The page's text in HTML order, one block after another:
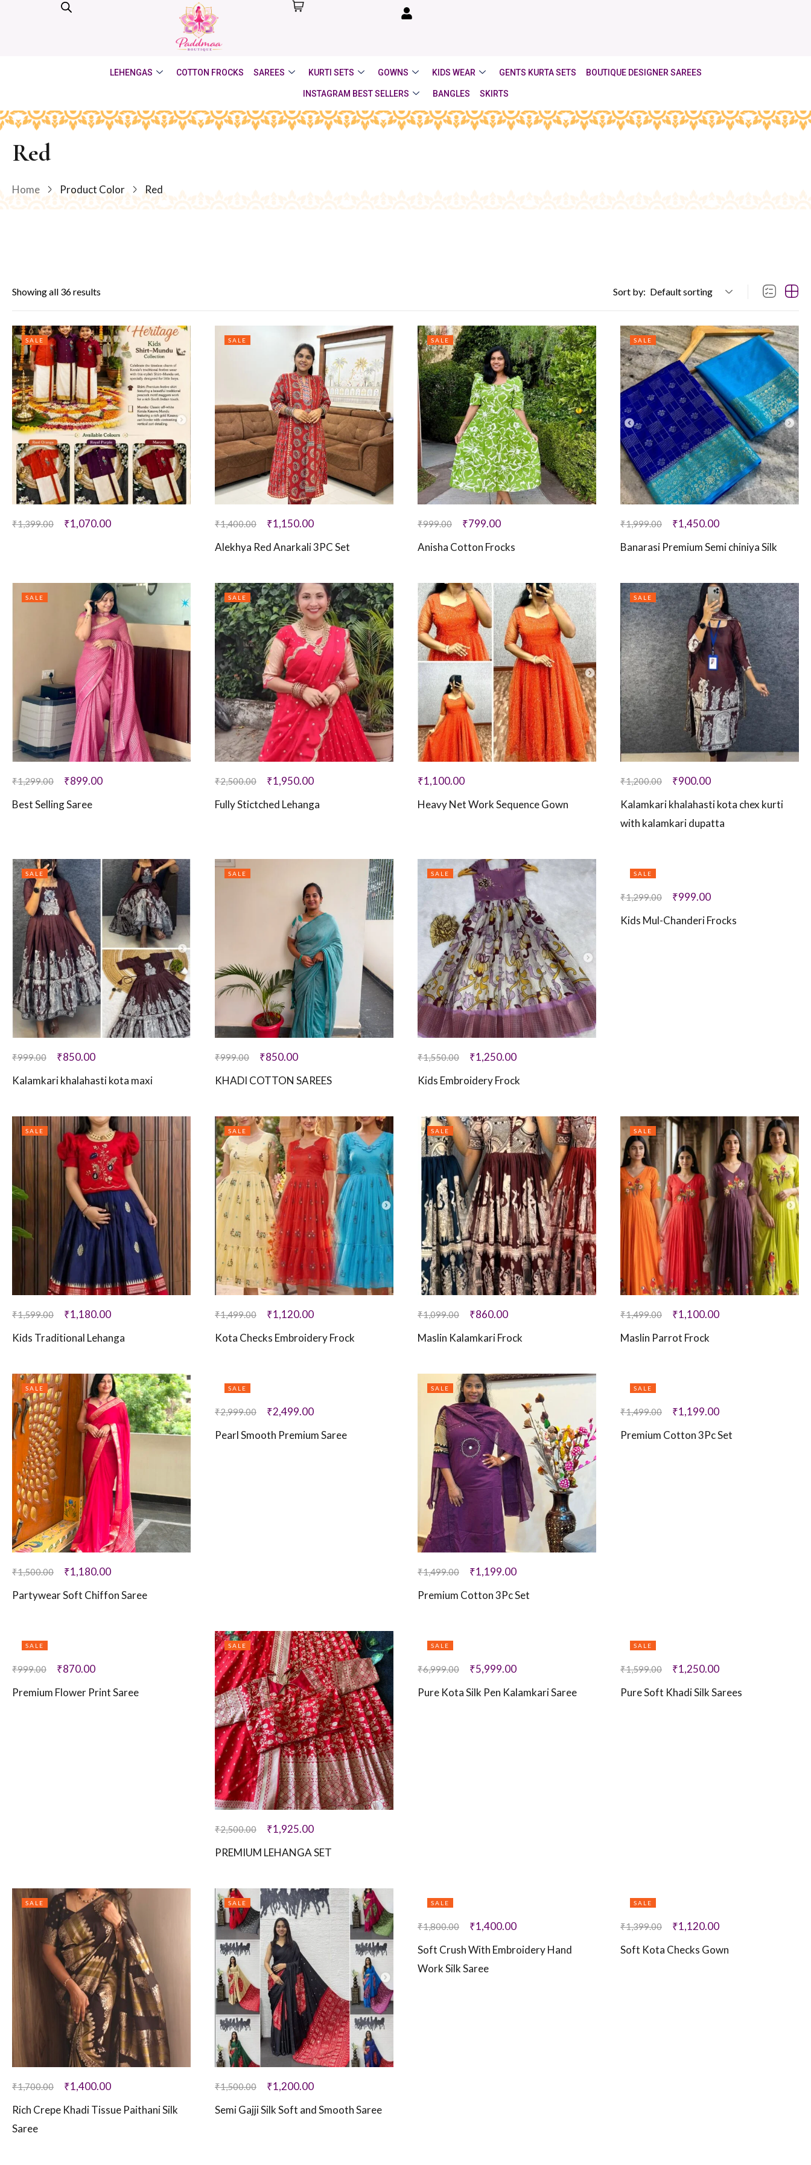
LEHENGAS COTTON FROCKS SAREES KURTI SETS GOWNS KIDS WEAR GENTS KURTA SETS BOUTIQUE DESIGNER SAREES
INSTAGRAM BEST SELLERS BANGLES SKIRTS
Red
Home Product Color Red
Showing all 36 results Sort by: Default sorting
SALE
₹1,399.00 ₹1,070.00
SALE
₹1,400.00 ₹1,150.00
Alekhya Red Anarkali 3PC Set
SALE
₹999.00 ₹799.00
Anisha Cotton Frocks
SALE
₹1,999.00 ₹1,450.00
Banarasi Premium Semi chiniya Silk
SALE
₹1,299.00 ₹899.00
Best Selling Saree
SALE
₹2,500.00 ₹1,950.00
Fully Stictched Lehanga
₹1,100.00
Heavy Net Work Sequence Gown
SALE
₹1,200.00 ₹900.00
Kalamkari khalahasti kota chex kurti
with kalamkari dupatta
SALE
₹999.00 ₹850.00
Kalamkari khalahasti kota maxi
SALE
₹999.00 ₹850.00
KHADI COTTON SAREES
SALE
₹1,550.00 ₹1,250.00
Kids Embroidery Frock
SALE
₹1,299.00 ₹999.00
Kids Mul-Chanderi Frocks
SALE
₹1,599.00 ₹1,180.00
Kids Traditional Lehanga
SALE
₹1,499.00 ₹1,120.00
Kota Checks Embroidery Frock
SALE
₹1,099.00 ₹860.00
Maslin Kalamkari Frock
SALE
₹1,499.00 ₹1,100.00
Maslin Parrot Frock
SALE
₹1,500.00 ₹1,180.00
Partywear Soft Chiffon Saree
SALE
₹2,999.00 ₹2,499.00
Pearl Smooth Premium Saree
SALE
₹1,499.00 ₹1,199.00
Premium Cotton 3Pc Set
SALE
₹1,499.00 ₹1,199.00
Premium Cotton 3Pc Set
SALE
₹999.00 ₹870.00
Premium Flower Print Saree
SALE
₹2,500.00 ₹1,925.00
PREMIUM LEHANGA SET
SALE
₹6,999.00 ₹5,999.00
Pure Kota Silk Pen Kalamkari Saree
SALE
₹1,599.00 ₹1,250.00
Pure Soft Khadi Silk Sarees
SALE
₹1,700.00 ₹1,400.00
Rich Crepe Khadi Tissue Paithani Silk
Saree
SALE
₹1,500.00 ₹1,200.00
Semi Gajji Silk Soft and Smooth Saree
SALE
₹1,800.00 ₹1,400.00
Soft Crush With Embroidery Hand
Work Silk Saree
SALE
₹1,399.00 ₹1,120.00
Soft Kota Checks Gown